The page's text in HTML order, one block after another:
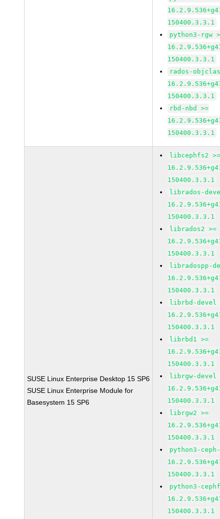
150400.3.3.1
python3-rgw
150400.3.3.1
rados-
150400.3.3.1
rbd-nbd >=
150400.3.3.1
SUSE Linux Enterprise Desktop 15 SP6
SUSE Linux Enterprise Module for
Basesystem 15 SP6
libcephfs2
150400.3.3.1
librados-
150400.3.3.1
librados2 >=
150400.3.3.1
libradospp-
150400.3.3.1
librbd-devel
150400.3.3.1
librbd1 >=
150400.3.3.1
librgw-devel
150400.3.3.1
librgw2 >=
150400.3.3.1
python3-
150400.3.3.1
python3-
150400.3.3.1